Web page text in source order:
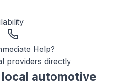
Help?
providers directly
automotive